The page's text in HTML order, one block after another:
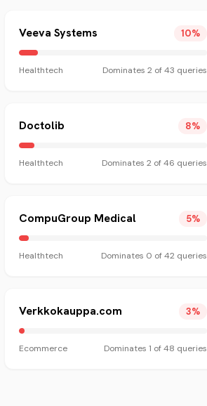
Veeva Systems 10%
Healthtech Dominates 2of43 queries
Doctolib 8%
Healthtech Dominates 2of46 queries
CompuGroup Medical 5%
Healthtech Dominates 0 of42queries
Verkkokauppa.com 3%
Ecommerce Dominates 1 of48 queries